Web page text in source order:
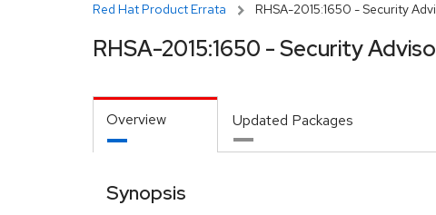
Red Hat Product Errata RHSA-2015:1650 - Security
RHSA-2015:1650 - Security
Overview Updated Packages
Synopsis